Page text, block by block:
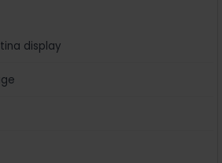
display